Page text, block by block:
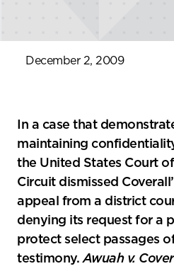
December 2, 2009
In a case that
maintaining
the United States Court
Circuit dismissed
appeal from a district
denying its request for a
protect select passages
testimony.Awuah v.